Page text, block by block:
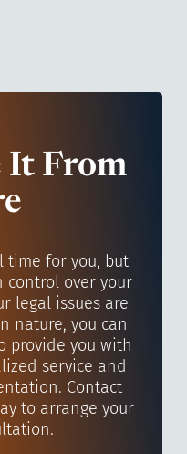
It From
time for you, but
control over your
legal issues are
nature, you can
provide you with
service and
Contact
to arrange your